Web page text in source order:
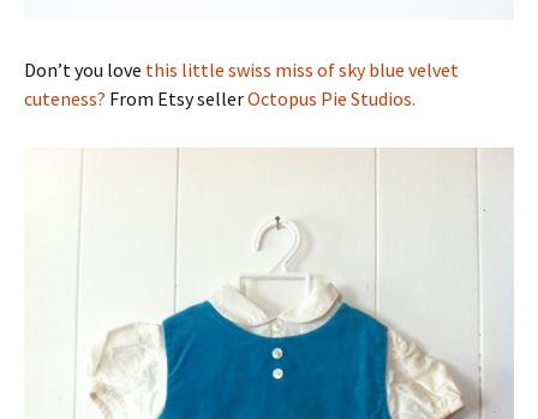
Don’t you love this little swiss miss of sky blue velvet
cuteness? From Etsy sellerOctopus Pie Studios.